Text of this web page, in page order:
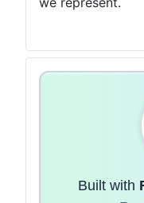
Built with